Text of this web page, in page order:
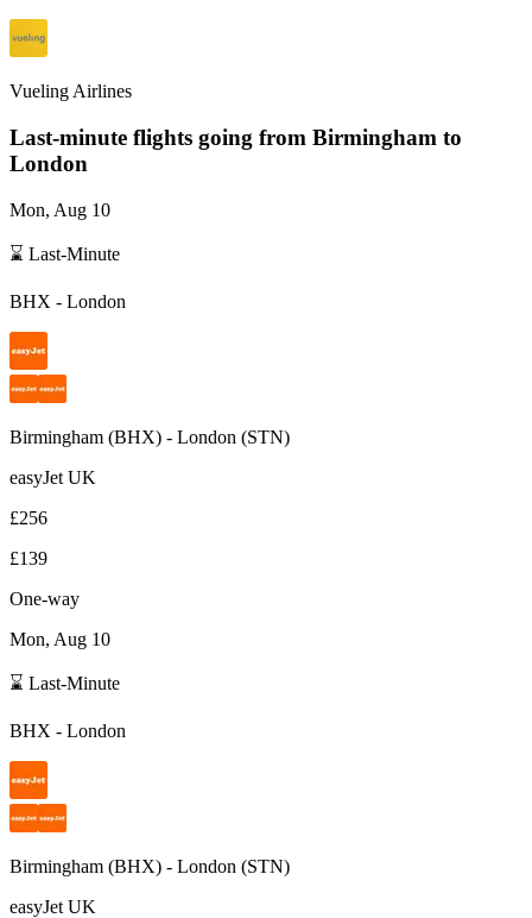
Vueling Airlines
Last-minute flights going from Birmingham to
London
Mon, Aug 10
⌛ Last-Minute
BHX - London
Birmingham (BHX) - London (STN)
easyJet UK
£256
£139
One-way
Mon, Aug 10
⌛ Last-Minute
BHX - London
Birmingham (BHX) - London (STN)
easyJet UK